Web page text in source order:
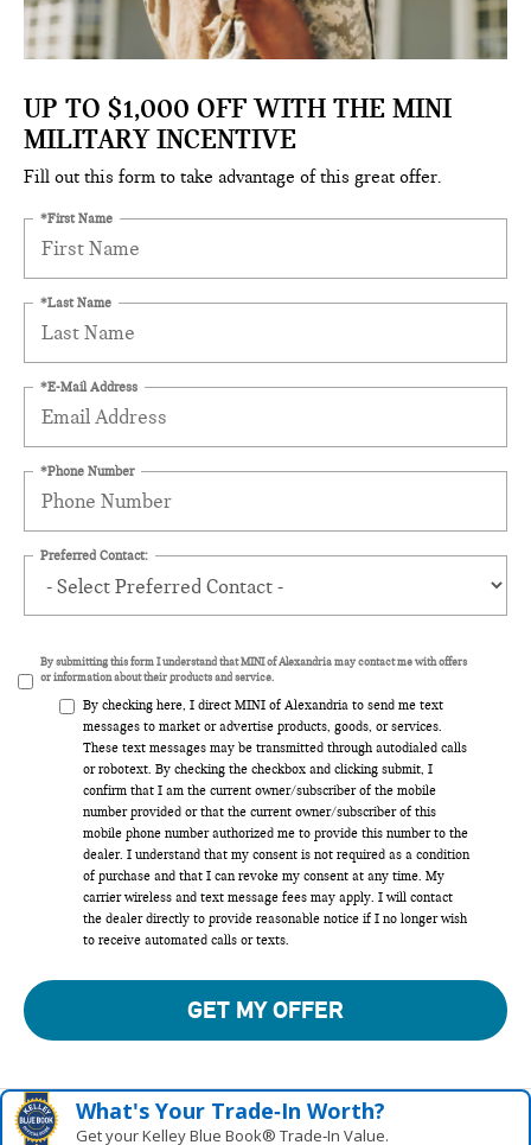
UP TO $1,000 OFF WITH THE MINI
MILITARY INCENTIVE
Fill out this form to take advantage of this great offer.
*First Name
*Last Name
*E-Mail Address
*Phone Number
Preferred Contact:
By submitting this form I understand that MINI of Alexandria may contact me with offers
or information about their products and service.
By checking here, I direct MINI of Alexandria to send me text
messages to market or advertise products, goods, or services.
These text messages may be transmitted through autodialed calls
or robotext. By checking the checkbox and clicking submit, I
confirm that I am the current owner/subscriber of the mobile
number provided or that the current owner/subscriber of this
mobile phone number authorized me to provide this number to the
dealer. I understand that my consent is not required as a condition
of purchase and that I can revoke my consent at any time. My
carrier wireless and text message fees may apply. I will contact
the dealer directly to provide reasonable notice if I no longer wish
to receive automated calls or texts.
GET MY OFFER
What's Your Trade‑In Worth?
Get your Kelley Blue Book® Trade‑In Value.